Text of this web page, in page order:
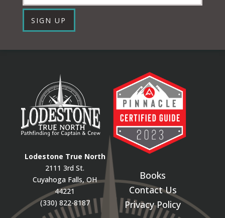
SIGN UP
Lodestone True North
2111 3rd St.
Cuyahoga Falls, OH
44221
(330) 822-8187
Books
Contact Us
Privacy Policy